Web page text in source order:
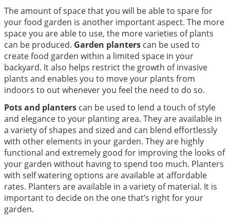
The amount of space that you will be able to spare for
your food garden is another important aspect. The more
space you are able to use, the more varieties of plants
can be produced. Garden planters can be used to
create food garden within a limited space in your
backyard. It also helps restrict the growth of invasive
plants and enables you to move your plants from
indoors to out whenever you feel the need to do so.
Pots and planterscan be used to lend a touch of style
and elegance to your planting area. They are available in
a variety of shapes and sized and can blend effortlessly
with other elements in your garden. They are highly
functional and extremely good for improving the looks of
your garden without having to spend too much. Planters
with self watering options are available at affordable
rates. Planters are available in a variety of material. It is
important to decide on the one that’s right for your
garden.